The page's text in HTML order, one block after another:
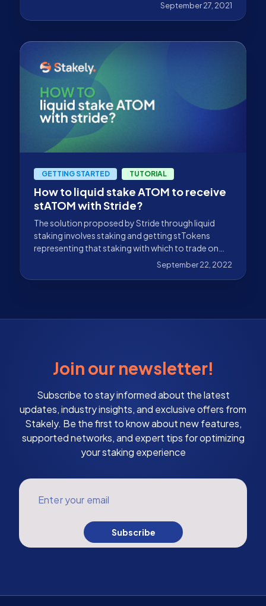
September 27, 2021
GETTING STARTED TUTORIAL
How to liquid stake ATOM to receive
stATOM with Stride?
The solution proposed by Stride through liquid
staking involves staking and getting stTokens
representing that staking with which to trade on
September 22, 2022
Join our newsletter!
Subscribe to stay informed about the latest
updates, industry insights, and exclusive offers from
Stakely. Be the first to know about new features,
supported networks, and expert tips for optimizing
your staking experience
Enter your email
Subscribe